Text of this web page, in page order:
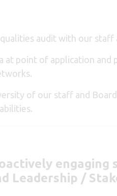
audit with our
at point of application and
of our staff and
Leadership /